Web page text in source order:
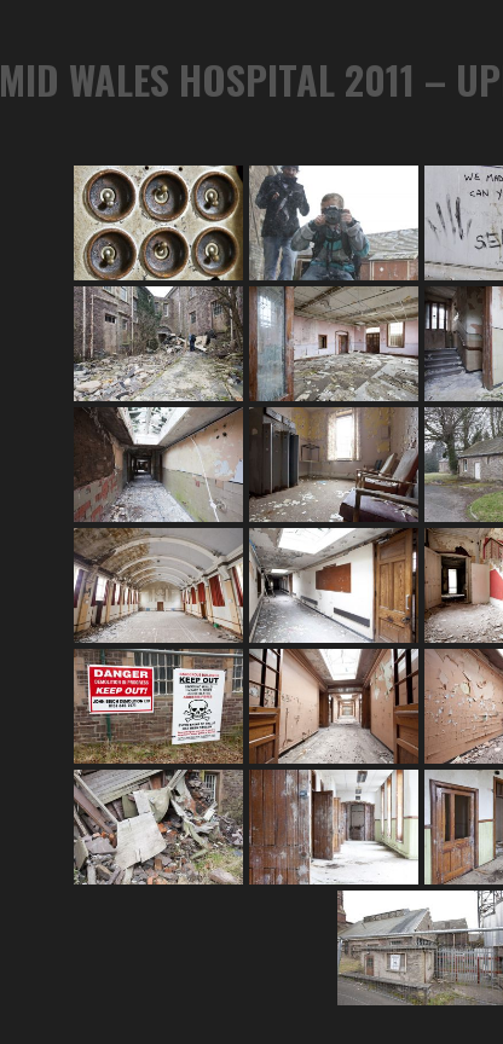
MID WALES HOSPITAL 2011 –